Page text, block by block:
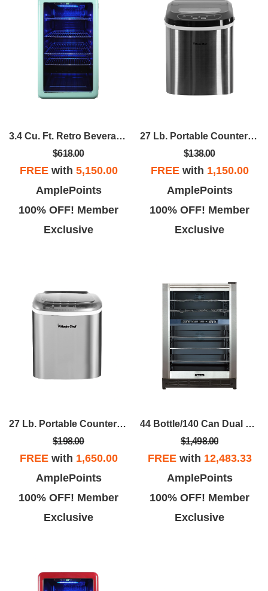
3.4 Cu. Ft. Retro Beverage Cooler In Mint Green,
$618.00
FREEwith 5,150.00
AmplePoints
100% OFF! Member
Exclusive
27 Lb. Portable Countertop Ice Maker In Stainless
$138.00
FREEwith 1,150.00
AmplePoints
100% OFF! Member
Exclusive
27 Lb. Portable Countertop Ice Maker In Stainless
$198.00
FREEwith 1,650.00
AmplePoints
100% OFF! Member
Exclusive
44 Bottle/140 Can Dual Zone Wine And Beverage In Stainless Steel
$1,498.00
FREEwith 12,483.33
AmplePoints
100% OFF! Member
Exclusive